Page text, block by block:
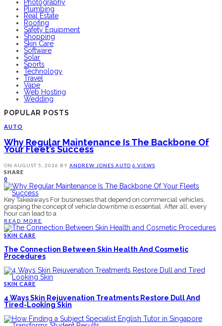
Photography
Plumbing
Real Estate
Roofing
Safety Equipment
Shopping
Skin Care
Software
Solar
Sports
Technology
Travel
Vape
Web Hosting
Wedding
POPULAR POSTS
AUTO
Why Regular Maintenance Is The Backbone Of
Your Fleet’s Success
ON AUGUST 5, 2026 BY ANDREW JONES AUTO 6 VIEWS
SHARE
0
Key Takeaways For businesses that depend on commercial vehicles,
grasping the concept of vehicle downtime is essential. After all, every
hour can lead to a
READ MORE
SKIN CARE
The Connection Between Skin Health And Cosmetic
Procedures
SKIN CARE
4 Ways Skin Rejuvenation Treatments Restore Dull And
Tired-Looking Skin